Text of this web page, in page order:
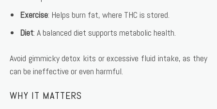
Exercise: Helps burn fat, where THC is stored.
Diet: A balanced diet supports metabolic health.
Avoid gimmicky detox kits or excessive fluid intake, as they
can be ineffective or even harmful.
WHY IT MATTERS